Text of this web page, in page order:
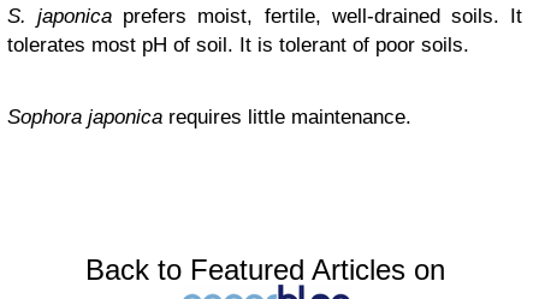
S. japonica prefers moist, fertile, well-drained soils. It
tolerates most pH of soil. It is tolerant of poor soils.
Sophora japonica requires little maintenance.
Back to Featured Articles on